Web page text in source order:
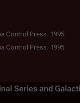
Control Press. 1995
Control Press. 1995
Series and